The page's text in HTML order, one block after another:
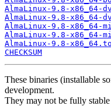
AlmaLinux-9.8-x86_64-
AlmaLinux-9.8-x86_64-
AlmaLinux-9.8-x86_64-
AlmaLinux-9.8-x86_64-
AlmaLinux-9.8-
CHECKSUM
These binaries (installable
development.
They may not be fully